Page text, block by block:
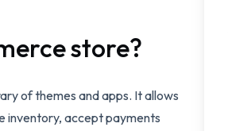
store?
of themes and apps. It allows
inventory, accept payments